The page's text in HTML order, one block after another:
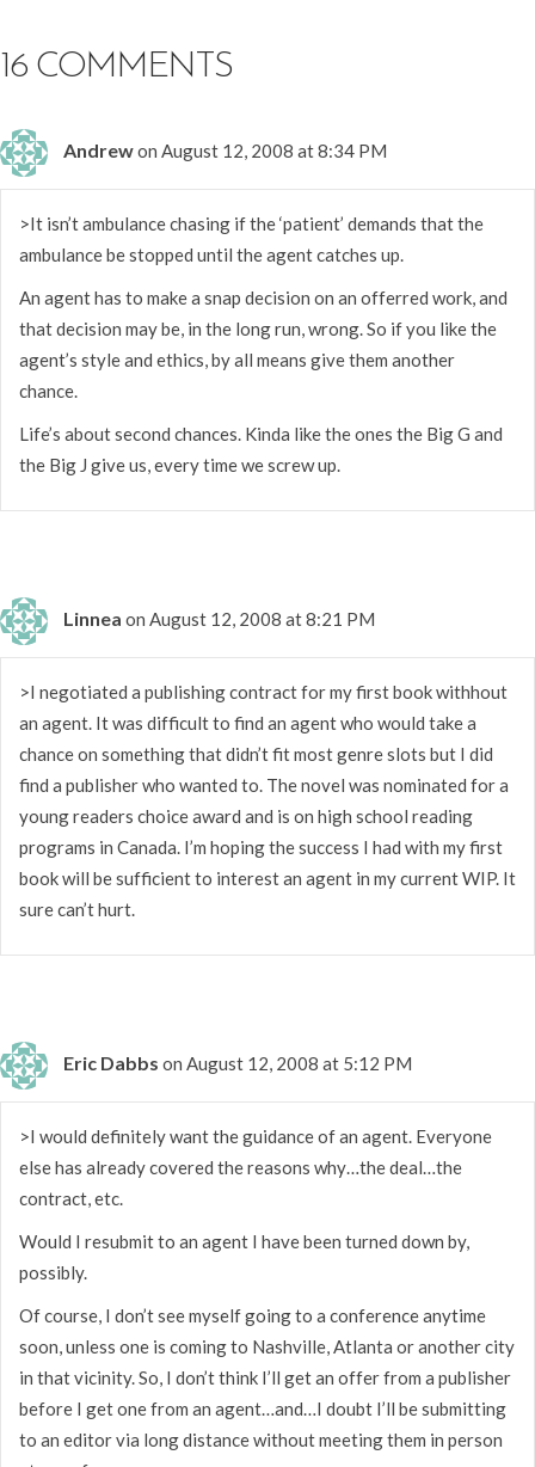
16 COMMENTS
Andrewon August 12, 2008 at 8:34 PM
>It isn’t ambulance chasing if the ‘patient’ demands that the
ambulance be stopped until the agent catches up.
An agent has to make a snap decision on an offerred work, and
that decision may be, in the long run, wrong. So if you like the
agent’s style and ethics, by all means give them another
chance.
Life’s about second chances. Kinda like the ones the Big G and
the Big J give us, every time we screw up.
Linnea on August 12, 2008 at 8:21 PM
>I negotiated a publishing contract for my first book withhout
an agent. It was difficult to find an agent who would take a
chance on something that didn’t fit most genre slots but I did
find a publisher who wanted to. The novel was nominated for a
young readers choice award and is on high school reading
programs in Canada. I’m hoping the success I had with my first
book will be sufficient to interest an agent in my current WIP. It
sure can’t hurt.
Eric Dabbs on August 12, 2008 at 5:12 PM
>I would definitely want the guidance of an agent. Everyone
else has already covered the reasons why…the deal…the
contract, etc.
Would I resubmit to an agent I have been turned down by,
possibly.
Of course, I don’t see myself going to a conference anytime
soon, unless one is coming to Nashville, Atlanta or another city
in that vicinity. So, I don’t think I’ll get an offer from a publisher
before I get one from an agent…and…I doubt I’ll be submitting
to an editor via long distance without meeting them in person